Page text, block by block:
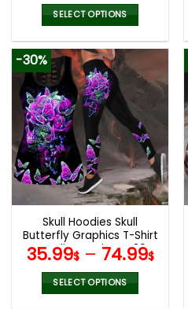
SELECT OPTIONS
product
has
multiple
variants.
The
options
may
be
chosen
on
the
product
page
-30%
Skull Hoodies Skull
Butterfly Graphics T-Shirt
Hoodie Leggings V39
35.99$– 74.99$
SELECT OPTIONS